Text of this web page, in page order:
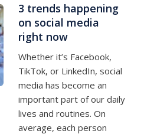
3 trends happening
on social media
right now
Whether it’s Facebook,
TikTok, or LinkedIn, social
media has become an
important part of our daily
lives and routines. On
average, each person